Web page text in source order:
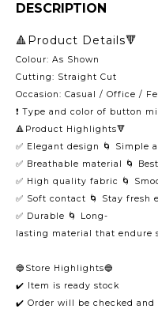
DESCRIPTION
🔺Product Details🔻
Colour: As Shown
Cutting: Straight Cut
Occasion: Casual / Office /
❗️ Type and color of button
🔺Product Highlights🔻
✅ Elegant design 🌀 Simple
✅ Breathable material 🌀
✅ High quality fabric 🌀
✅ Soft contact 🌀 Stay fresh
✅ Durable 🌀 Long-
lasting material that endure
🔵Store Highlights🔵
✔️ Item is ready stock
✔️ Order will be checked